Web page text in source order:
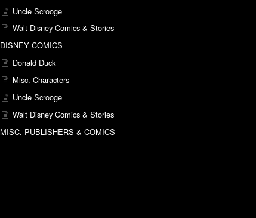
Uncle Scrooge
Walt Disney Comics & Stories
DISNEY COMICS
Donald Duck
Misc. Characters
Uncle Scrooge
Walt Disney Comics & Stories
MISC. PUBLISHERS & COMICS